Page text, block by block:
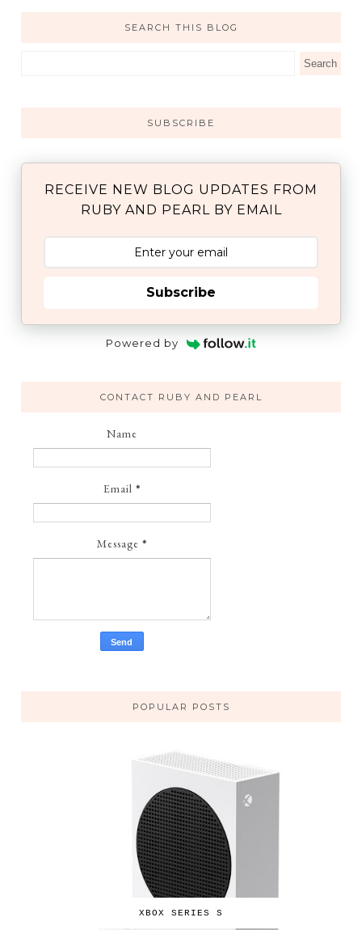
SEARCH THIS BLOG
SUBSCRIBE
RECEIVE NEW BLOG UPDATES FROM
RUBY AND PEARL BY EMAIL
Subscribe
Powered by
CONTACT RUBY AND PEARL
Name
Email *
Message *
POPULAR POSTS
XBOX SERIES S